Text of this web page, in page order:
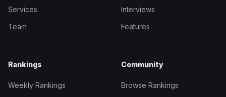
Services
Team
Interviews
Features
Rankings
Weekly Rankings
Community
Browse Rankings